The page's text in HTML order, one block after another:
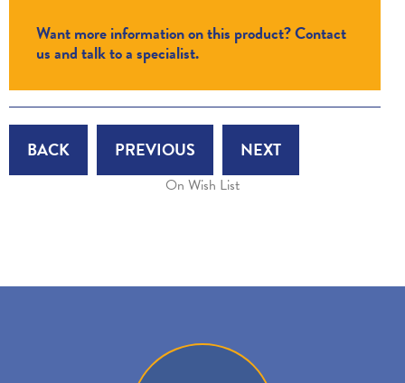
Want more information on this product? Contact
us and talk to a specialist.
BACK PREVIOUS NEXT
On Wish List